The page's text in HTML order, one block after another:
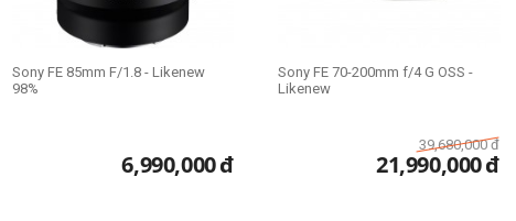
Sony FE 85mm F/1.8 - Likenew
98%
6,990,000đ
Sony FE 70-200mm f/4 G OSS -
Likenew
39,680,000 đ
21,990,000đ